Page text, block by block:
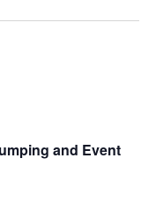
and Event